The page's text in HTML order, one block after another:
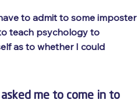
to admit to some imposter
teach psychology to
as to whether I could
me to come in to